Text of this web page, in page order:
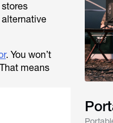
. You won’t
means